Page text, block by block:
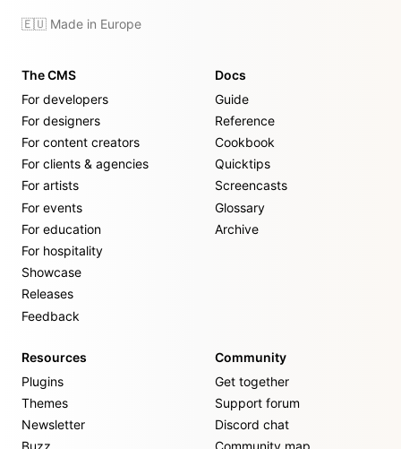
🇪🇺 Made in Europe
The CMS
For developers
For designers
For content creators
For clients & agencies
For artists
For events
For education
For hospitality
Showcase
Releases
Feedback
Docs
Guide
Reference
Cookbook
Quicktips
Screencasts
Glossary
Archive
Resources
Plugins
Themes
Newsletter
Community
Get together
Support forum
Discord chat